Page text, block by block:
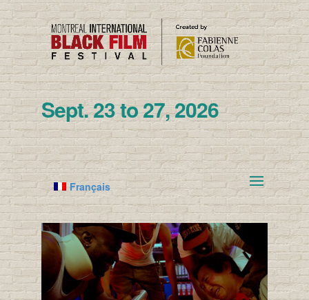
Sept. 23 to 27, 2026
Français